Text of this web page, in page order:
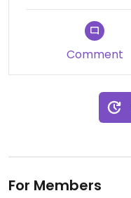
Comment
For Members